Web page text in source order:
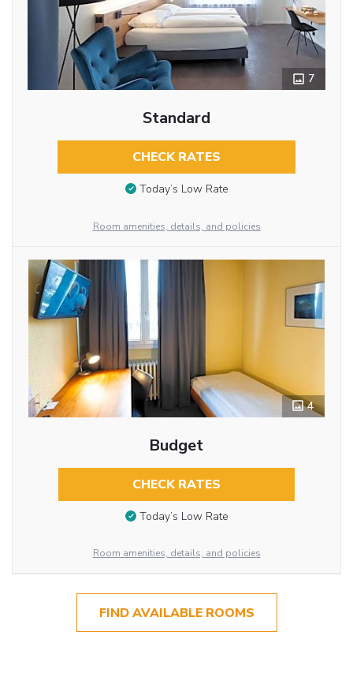
7
Standard
CHECK RATES
Today’s Low Rate
Room amenities, details, and policies
4
Budget
CHECK RATES
Today’s Low Rate
Room amenities, details, and policies
FIND AVAILABLE ROOMS